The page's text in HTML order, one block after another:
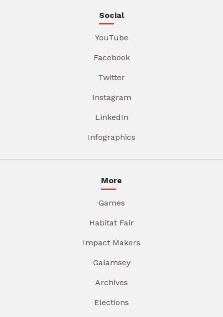
Social
YouTube
Facebook
Twitter
Instagram
LinkedIn
Infographics
More
Games
Habitat Fair
Impact Makers
Galamsey
Archives
Elections